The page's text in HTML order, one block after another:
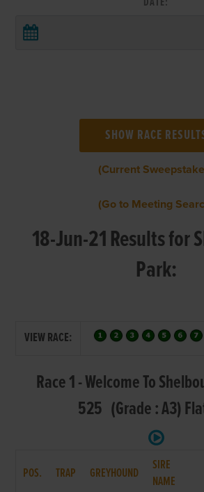
(Current
(Go to Meeting
18-Jun-21 Results for
Park:
VIEW RACE:
Race 1 - Welcome To
525 (Grade : A3)
POS. TRAP GREYHOUND
SIRE
NAME